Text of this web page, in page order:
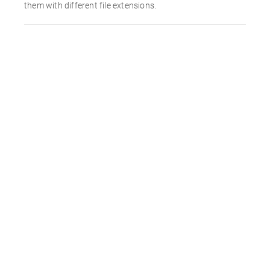
them with different file extensions.